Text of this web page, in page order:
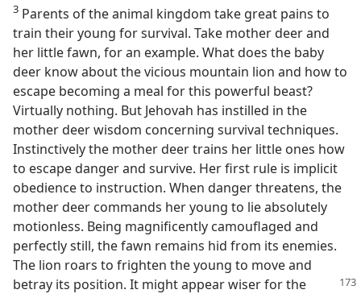
3 Parents of the animal kingdom take great pains to
train their young for survival. Take mother deer and
her little fawn, for an example. What does the baby
deer know about the vicious mountain lion and how to
escape becoming a meal for this powerful beast?
Virtually nothing. But Jehovah has instilled in the
mother deer wisdom concerning survival techniques.
Instinctively the mother deer trains her little ones how
to escape danger and survive. Her first rule is implicit
obedience to instruction. When danger threatens, the
mother deer commands her young to lie absolutely
motionless. Being magnificently camouflaged and
perfectly still, the fawn remains hid from its enemies.
The lion roars to frighten the young to move and
betray its position. It might appearwiser for the